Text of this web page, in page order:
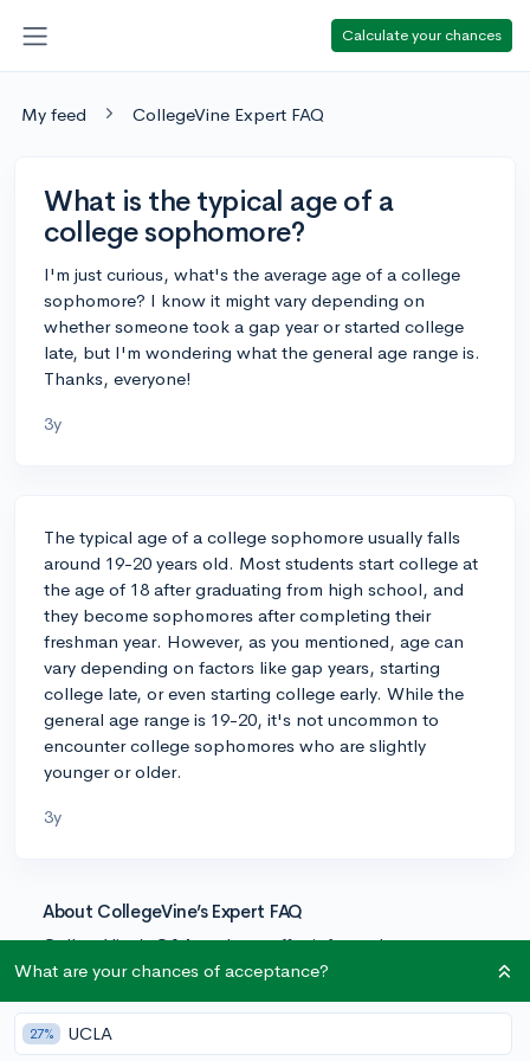
Calculate your chances
My feed CollegeVine Expert FAQ
What is the typical age of a
college sophomore?
I'm just curious, what's the average age of a college
sophomore? I know it might vary depending on
whether someone took a gap year or started college
late, but I'm wondering what the general age range is.
Thanks, everyone!
3y
The typical age of a college sophomore usually falls
around 19-20 years old. Most students start college at
the age of 18 after graduating from high school, and
they become sophomores after completing their
freshman year. However, as you mentioned, age can
vary depending on factors like gap years, starting
college late, or even starting college early. While the
general age range is 19-20, it's not uncommon to
encounter college sophomores who are slightly
younger or older.
3y
About CollegeVine’s Expert FAQ
CollegeVine’s Q&A seeks to offer informed
perspectives on commonly asked admissions
team of admissions experts to ensure it resonates with
trusted knowledge in the field.
What are your chances of acceptance?
27% UCLA